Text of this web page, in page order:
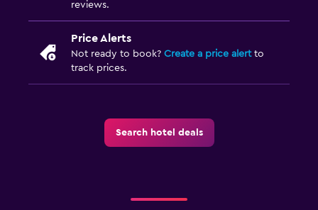
reviews.
Price Alerts
Not ready to book? Create a price alertto
track prices.
Search hotel deals